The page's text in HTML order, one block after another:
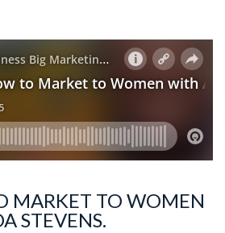
MARKET TO WOMEN
STEVENS.